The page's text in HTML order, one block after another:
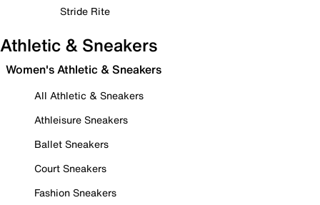
Stride Rite
Athletic & Sneakers
Women's Athletic & Sneakers
All Athletic & Sneakers
Athleisure Sneakers
Ballet Sneakers
Court Sneakers
Fashion Sneakers